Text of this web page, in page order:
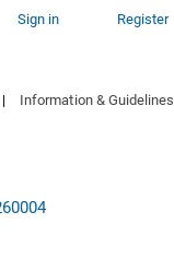
Sign in Register
| Information & Guidelines